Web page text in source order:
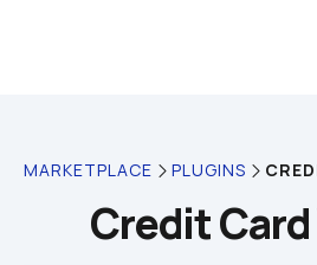
MARKETPLACE PLUGINS
Credit